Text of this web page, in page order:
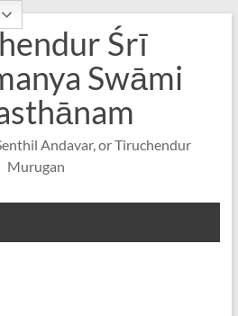
Śrī
Swāmi
Andavar, or Tiruchendur
Murugan